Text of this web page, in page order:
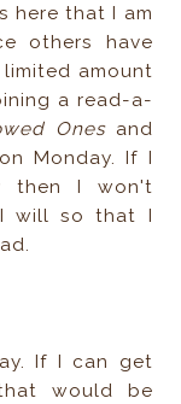
here that I am
others have
limited amount
a read-a-
Onesand
Monday. If I
then I won't
I will so that I
If I can get
would be